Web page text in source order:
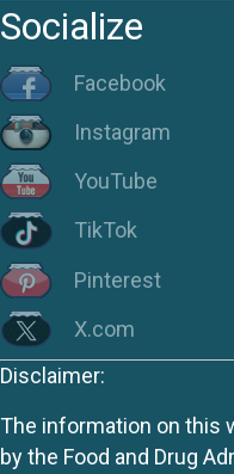
Socialize
Facebook
Instagram
YouTube
TikTok
Pinterest
X.com
Disclaimer:
The information on this
by the Food and Drug